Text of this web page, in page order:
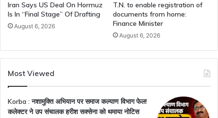
Iran Says US Deal On Hormuz
Is In “Final Stage” Of Drafting
August 6, 2026
T.N. to enable registration of
documents from home:
Finance Minister
August 6, 2026
Most Viewed
Korba : नशामुक्ति अभियान पर समाज कल्याण विभाग फेल!
कलेक्टर ने उप संचालक हरीश सक्सेना को थमाया नोटिस